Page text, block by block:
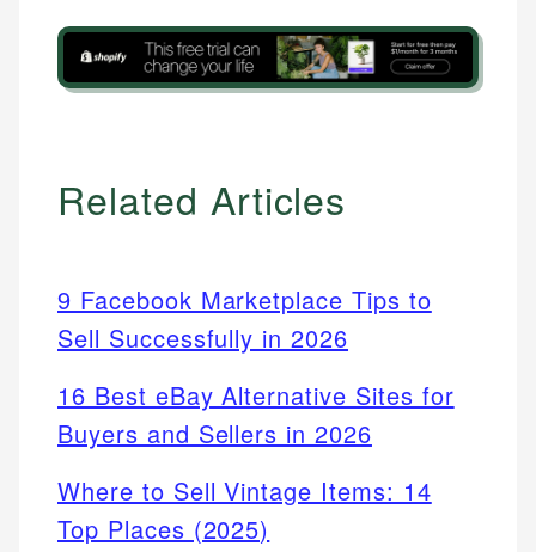
Related Articles
9 Facebook Marketplace Tips to
Sell Successfully in 2026
16 Best eBay Alternative Sites for
Buyers and Sellers in 2026
Where to Sell Vintage Items: 14
Top Places (2025)